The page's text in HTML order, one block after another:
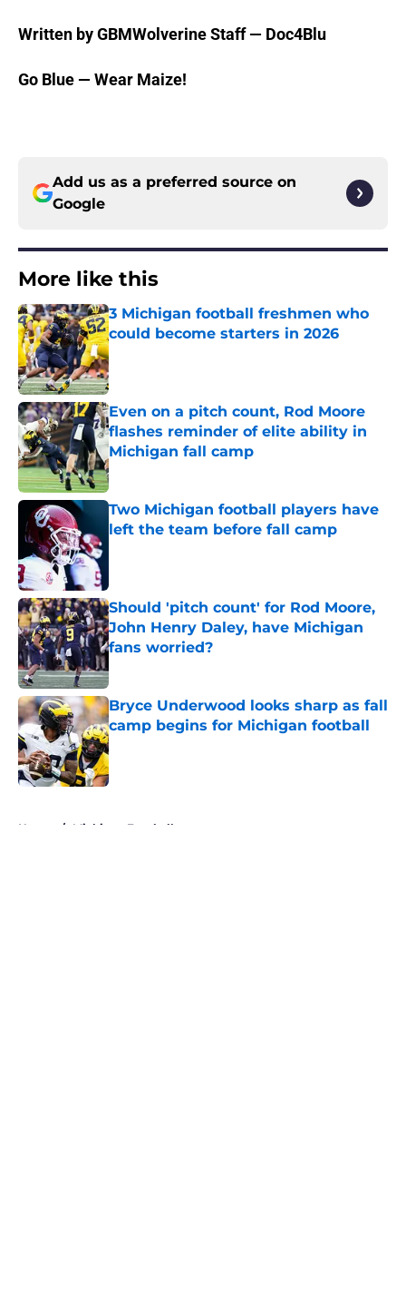
Written by GBMWolverine Staff — Doc4Blu
Go Blue — Wear Maize!
Add us as a preferred source on
Google
More like this
3 Michigan football freshmen who
could become starters in 2026
Published by on Invalid Date
Even on a pitch count, Rod Moore
flashes reminder of elite ability in
Michigan fall camp
Published by on Invalid Date
Two Michigan football players have
left the team before fall camp
Should 'pitch count' for Rod Moore,
John Henry Daley, have Michigan
fans worried?
Bryce Underwood looks sharp as fall
camp begins for Michigan football
Published by on Invalid Date
Home / Michigan Football